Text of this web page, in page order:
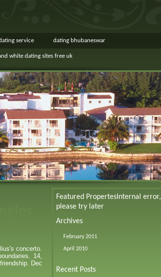
service dating bhubaneswar
white dating sites free uk
concerto.
14,
Dec
Featured Propertes Internal error,
please try later
Archives
February 2011
April 2010
Recent Posts